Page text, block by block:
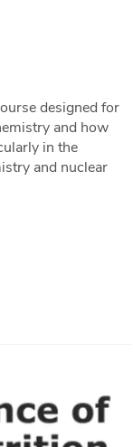
designed for
and how
in the
and nuclear